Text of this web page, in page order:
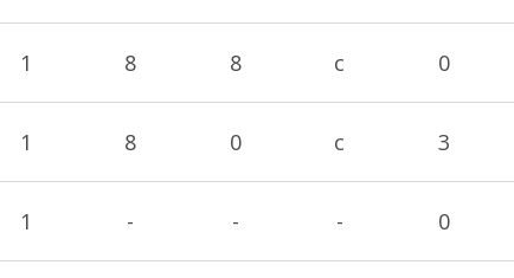
1 8 8 c 0
1 8 0 c 3
1 - - - 0